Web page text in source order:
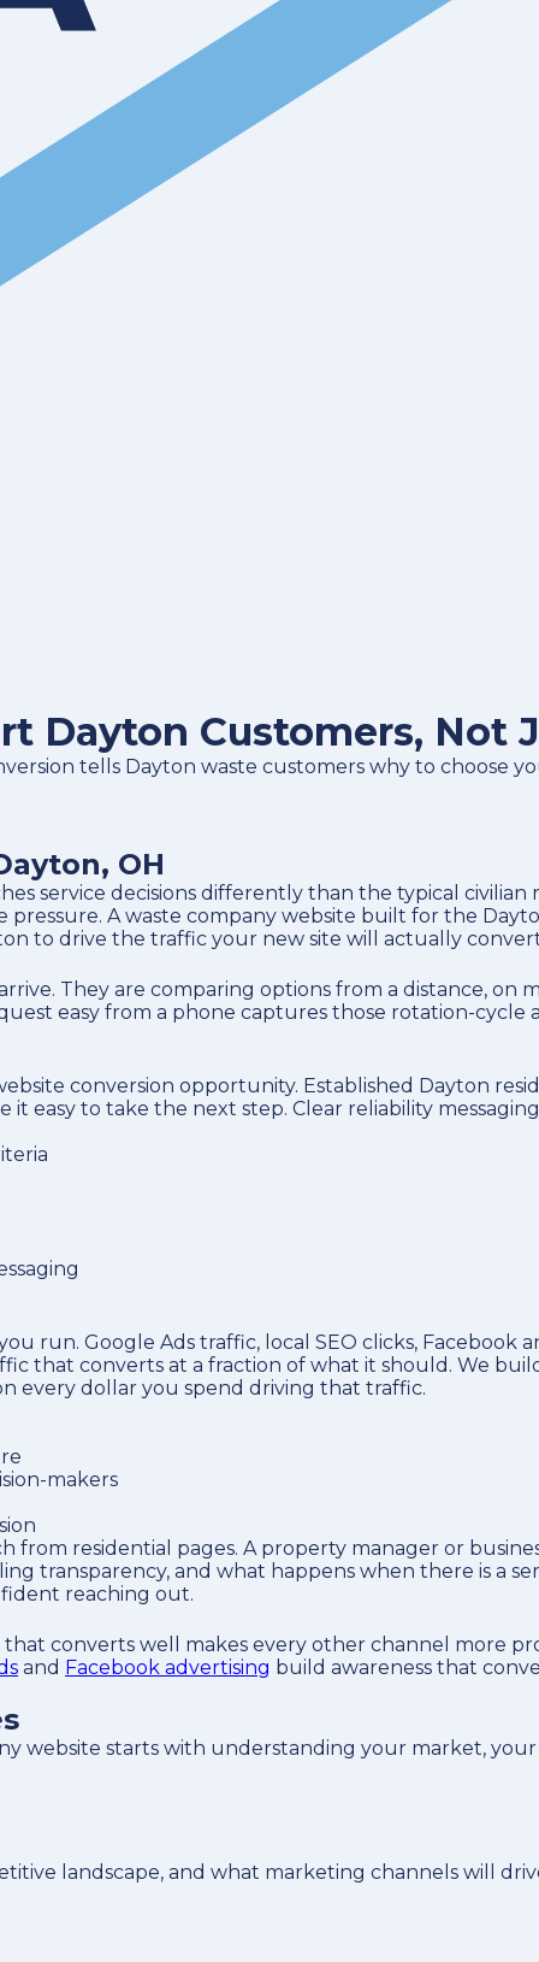
Dayton Customers, Not
tells Dayton waste customers why to choose
OH
service decisions differently than the typical
A waste company website built for the
to drive the traffic your new site will actually
They are comparing options from a distance,
easy from a phone captures those rotation-
conversion opportunity. Established Dayton
easy to take the next step. Clear reliability
run. Google Ads traffic, local SEO clicks, Facebook
that converts at a fraction of what it should. We
every dollar you spend driving that traffic.
makers
residential pages. A property manager or
transparency, and what happens when there is a
reaching out.
converts well makes every other channel more
and Facebook advertising build awareness that
website starts with understanding your market,
landscape, and what marketing channels will